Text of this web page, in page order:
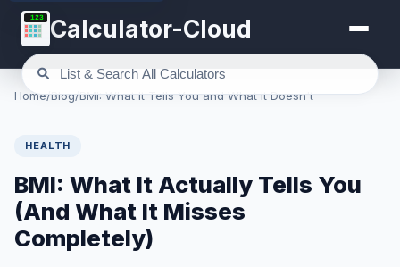
123 Calculator-Cloud
Home/Blog/BMI: What It Tells You and What It Doesn't
HEALTH
BMI: What It Actually Tells You
(And What It Misses
Completely)